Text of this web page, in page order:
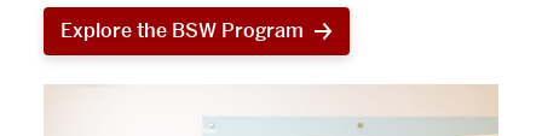
Explore the BSW Program